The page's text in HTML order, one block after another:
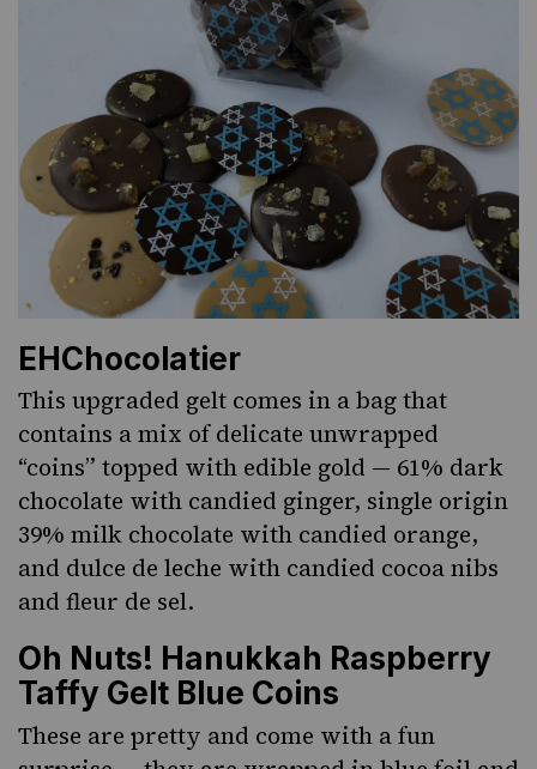
EHChocolatier
This upgraded gelt comes in a bag that
contains a mix of delicate unwrapped
“coins” topped with edible gold — 61% dark
chocolate with candied ginger, single origin
39% milk chocolate with candied orange,
and dulce de leche with candied cocoa nibs
and fleur de sel.
Oh Nuts! Hanukkah Raspberry
Taffy Gelt Blue Coins
These are pretty and come with a fun